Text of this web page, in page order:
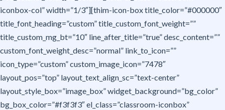
iconbox-col” width=”1/3″][thim-icon-box title_color=”#000000″
title_font_heading=”custom” title_custom_font_weight=””
title_custom_mg_bt=”10″ line_after_title=”true” desc_content=””
custom_font_weight_desc=”normal” link_to_icon=””
icon_type=”custom” custom_image_icon=”7478″
layout_pos=”top” layout_text_align_sc=”text-center”
layout_style_box=”image_box” widget_background=”bg_color”
bg_box_color=”#f3f3f3″ el_class=”classroom-iconbox”